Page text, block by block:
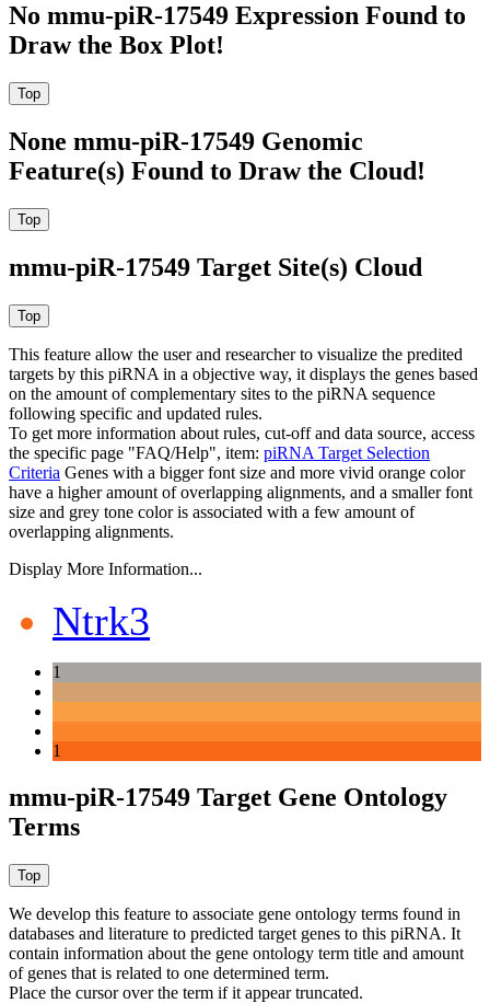
No mmu-piR-17549 Expression Found to
Draw the Box Plot!
None mmu-piR-17549 Genomic
Feature(s) Found to Draw the Cloud!
mmu-piR-17549 Target Site(s) Cloud
This feature allow the user and researcher to visualize the predited
targets by this piRNA in a objective way, it displays the genes based
on the amount of complementary sites to the piRNA sequence
following specific and updated rules.
To get more information about rules, cut-off and data source, access
the specific page "FAQ/Help", item: piRNA Target Selection
Criteria Genes with a bigger font size and more vivid orange color
have a higher amount of overlapping alignments, and a smaller font
size and grey tone color is associated with a few amount of
overlapping alignments.
Display More Information...
Ntrk3
1
1
mmu-piR-17549 Target Gene Ontology
Terms
We develop this feature to associate gene ontology terms found in
databases and literature to predicted target genes to this piRNA. It
contain information about the gene ontology term title and amount
of genes that is related to one determined term.
Place the cursor over the term if it appear truncated.